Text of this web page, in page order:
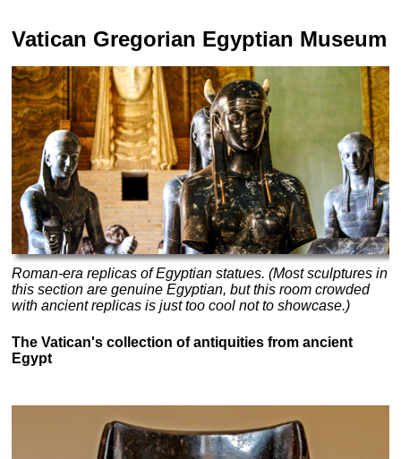
Vatican Gregorian Egyptian Museum
Roman-era replicas of Egyptian statues. (Most sculptures in
this section are genuine Egyptian, but this room crowded
with ancient replicas is just too cool not to showcase.)
The Vatican's collection of antiquities from ancient
Egypt